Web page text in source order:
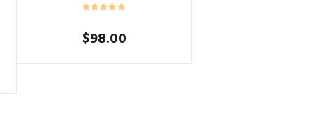
$98.00